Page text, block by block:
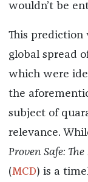
wouldn’t be
This prediction
global spread
which were
the
subject of
relevance.
Proven Safe:
(MCD) is a